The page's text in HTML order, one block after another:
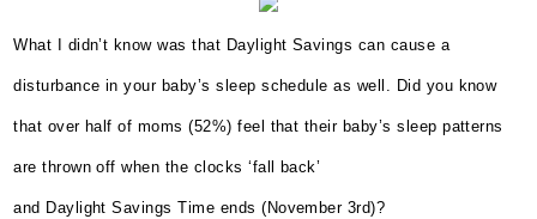
What I didn’t know was that Daylight Savings can cause a
disturbance in your baby’s sleep schedule as well. Did you know
that over half of moms (52%) feel that their baby’s sleep patterns
are thrown off when the clocks ‘fall back’
and Daylight Savings Time ends (November 3rd)?